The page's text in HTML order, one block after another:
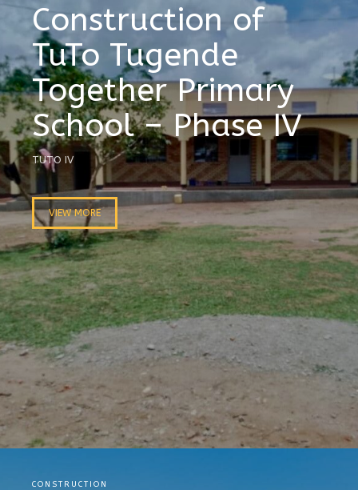
Construction of
TuTo Tugende
Together Primary
School – Phase IV
TUTO IV
VIEW MORE
CONSTRUCTION